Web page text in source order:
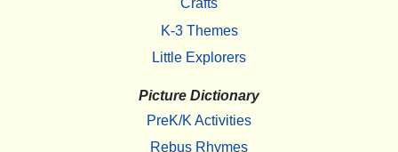
Crafts
K-3 Themes
Little Explorers
Picture Dictionary
PreK/K Activities
Rebus Rhymes